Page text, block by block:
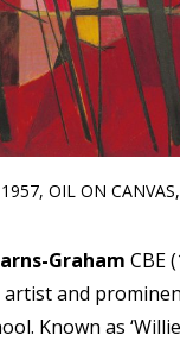
OIL ON
Graham CBE
artist and
Known as